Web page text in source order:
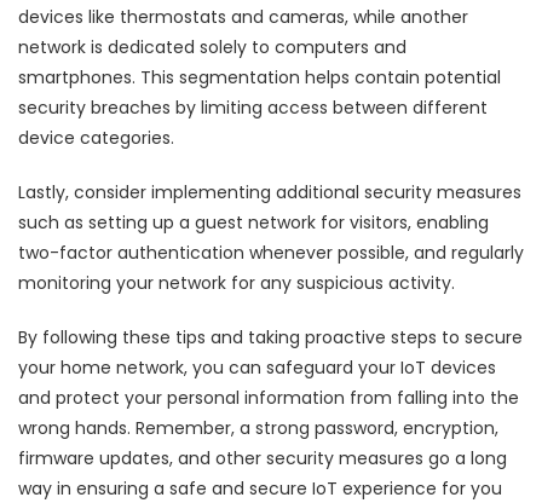
devices like thermostats and cameras, while another
network is dedicated solely to computers and
smartphones. This segmentation helps contain potential
security breaches by limiting access between different
device categories.
Lastly, consider implementing additional security measures
such as setting up a guest network for visitors, enabling
two-factor authentication whenever possible, and regularly
monitoring your network for any suspicious activity.
By following these tips and taking proactive steps to secure
your home network, you can safeguard your IoT devices
and protect your personal information from falling into the
wrong hands. Remember, a strong password, encryption,
firmware updates, and other security measures go a long
way in ensuring a safe and secure IoT experience for you